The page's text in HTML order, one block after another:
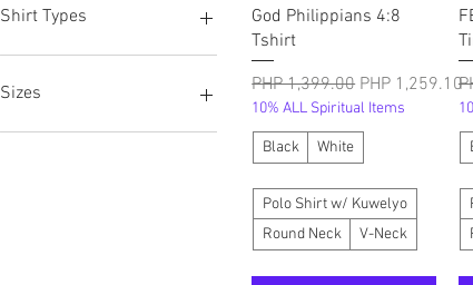
White
Shirt Types
Polo Shirt w/ Kuwelyo
Round Neck
Sizes
Extra Large
त्वरित दृश्य
God Philippians 4:8
Tshirt
नियमित मूल्य
PHP 1,399.00 बिक्री मूल्य
PHP 1,259.10
10% ALL Spiritual Items
Black White
Polo Shirt w/ Kuwelyo
Round Neck
V-Neck